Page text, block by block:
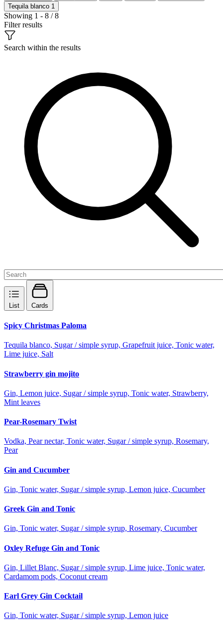
Tequila blanco 1
Showing 1 - 8 / 8
Filter results
Search within the results
List Cards
Spicy Christmas Paloma
Tequila blanco, Sugar / simple syrup, Grapefruit juice, Tonic water,
Lime juice, Salt
Strawberry gin mojito
Gin, Lemon juice, Sugar / simple syrup, Tonic water, Strawberry,
Mint leaves
Pear-Rosemary Twist
Vodka, Pear nectar, Tonic water, Sugar / simple syrup, Rosemary,
Pear
Gin and Cucumber
Gin, Tonic water, Sugar / simple syrup, Lemon juice, Cucumber
Greek Gin and Tonic
Gin, Tonic water, Sugar / simple syrup, Rosemary, Cucumber
Oxley Refuge Gin and Tonic
Gin, Lillet Blanc, Sugar / simple syrup, Lime juice, Tonic water,
Cardamom pods, Coconut cream
Earl Grey Gin Cocktail
Gin, Tonic water, Sugar / simple syrup, Lemon juice